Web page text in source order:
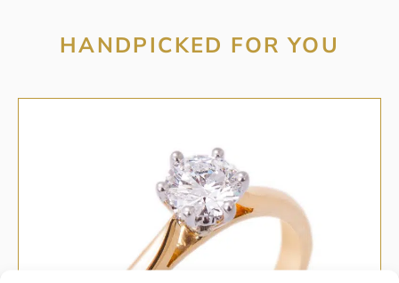
HANDPICKED FOR YOU